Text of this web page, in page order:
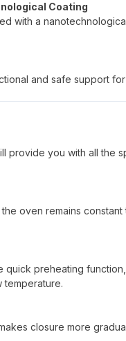
Coating
with a
and safe support
provide you with all the
oven remains
quick preheating
temperature.
closure more